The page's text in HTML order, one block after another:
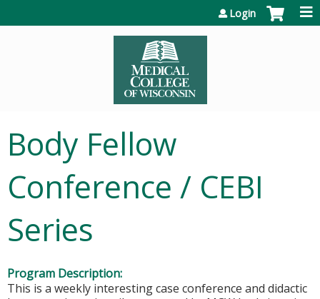
Login
Body Fellow
Conference / CEBI
Series
Program Description:
This is a weekly interesting case conference and didactic